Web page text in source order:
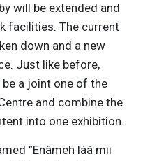
will be extended and
facilities. The current
down and a new
Just like before,
be a joint one of the
and combine the
into one exhibition.
”Enâmeh láá mii